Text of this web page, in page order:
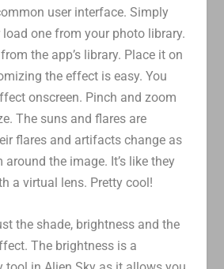
user interface. Simply
one from your photo library.
the app’s library. Place it on
the effect is easy. You
onscreen. Pinch and zoom
The suns and flares are
flares and artifacts change as
the image. It’s like they
a virtual lens. Pretty cool!
the shade, brightness and the
The brightness is a